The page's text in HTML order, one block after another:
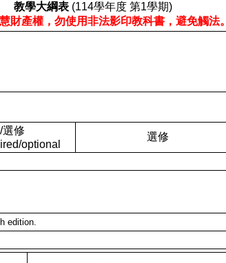
教學大綱表 (114學年度 第1學期)
財產權，勿使用非法影印教科書，避免觸法。
選修
optional
選修
edition.